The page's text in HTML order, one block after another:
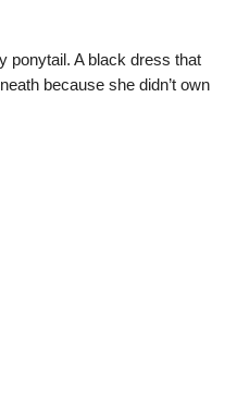
ponytail. A black dress that
because she didn’t own